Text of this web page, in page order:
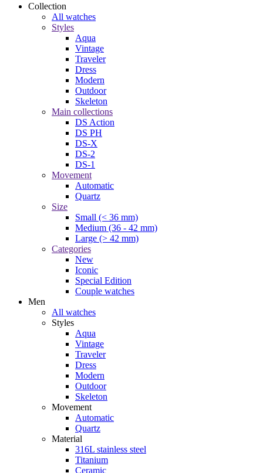
Collection
All watches
Styles
Aqua
Vintage
Traveler
Dress
Modern
Outdoor
Skeleton
Main collections
DS Action
DS PH
DS-X
DS-2
DS-1
Movement
Automatic
Quartz
Size
Small (< 36 mm)
Medium (36 - 42 mm)
Large (> 42 mm)
Categories
New
Iconic
Special Edition
Couple watches
Men
All watches
Styles
Aqua
Vintage
Traveler
Dress
Modern
Outdoor
Skeleton
Movement
Automatic
Quartz
Material
316L stainless steel
Titanium
Ceramic